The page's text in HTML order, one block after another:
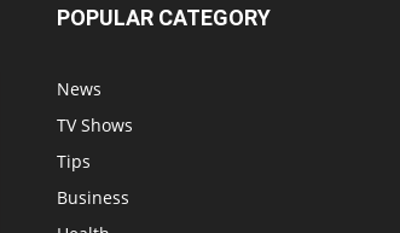
POPULAR CATEGORY
News
TV Shows
Tips
Business